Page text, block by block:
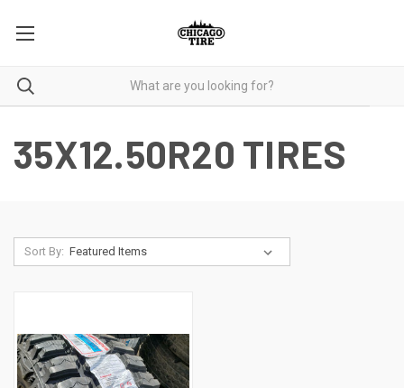
35X12.50R20 TIRES
Sort By: